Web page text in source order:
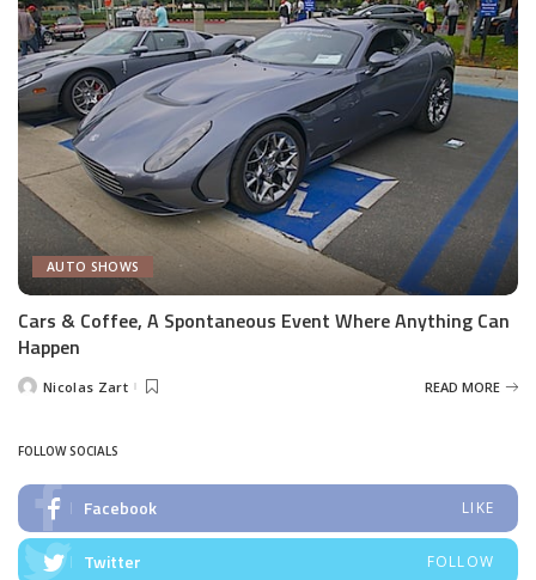
AUTO SHOWS
Cars & Coffee, A Spontaneous Event Where Anything Can
Happen
PostedNicolas Zart READ MORE
FOLLOW SOCIALS
Facebook LIKE
Twitter FOLLOW